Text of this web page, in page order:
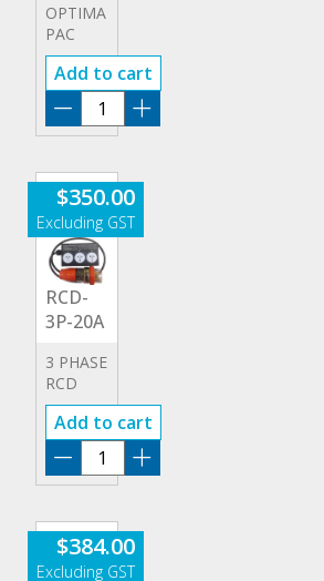
OPTIMA
PAC
PRINTER
Add to cart
PAC-
OPT
$350.00
RCD-
3P-20A
3 PHASE
RCD
20A
ADAPTOR
Add to cart
RCD-
3P-
quantity
$384.00